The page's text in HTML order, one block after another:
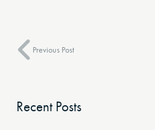
Previous Post
Recent Posts